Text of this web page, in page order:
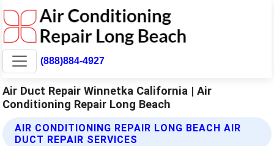
(888)884-4927
Air Duct Repair Winnetka California | Air
Conditioning Repair Long Beach
AIR CONDITIONING REPAIR LONG BEACH AIR
DUCT REPAIR SERVICES